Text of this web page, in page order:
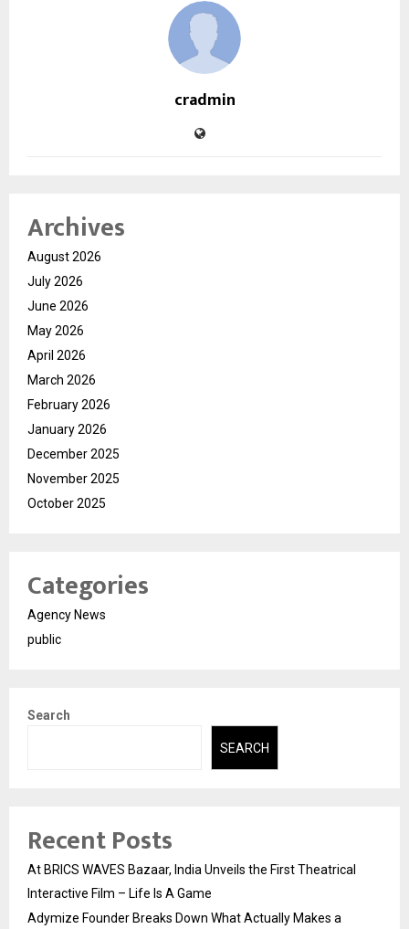
cradmin
Archives
August 2026
July 2026
June 2026
May 2026
April 2026
March 2026
February 2026
January 2026
December 2025
November 2025
October 2025
Categories
Agency News
public
Search
SEARCH
Recent Posts
At BRICS WAVES Bazaar, India Unveils the First Theatrical
Interactive Film – Life Is A Game
Adymize Founder Breaks Down What Actually Makes a